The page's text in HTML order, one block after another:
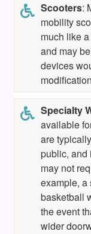
Scooters:
mobility
much like
and may
devices
Specialty
available
are
public, and
may not
example,
basketball
the event
wider